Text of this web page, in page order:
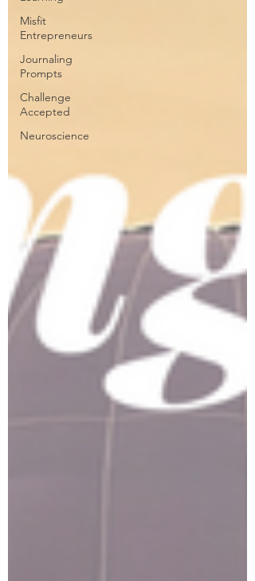
Misfit
Entrepreneurs
Journaling
Prompts
Challenge
Accepted
Neuroscience